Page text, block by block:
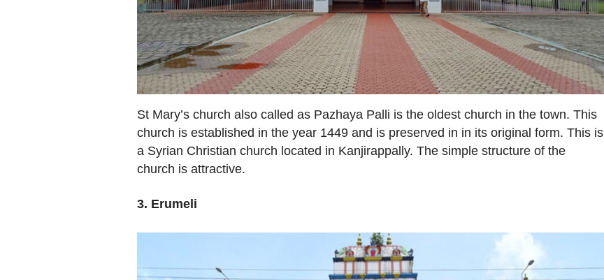
St Mary’s church also called as Pazhaya Palli is the oldest church in the town. This
church is established in the year 1449 and is preserved in in its original form. This is
a Syrian Christian church located in Kanjirappally. The simple structure of the
church is attractive.
3. Erumeli